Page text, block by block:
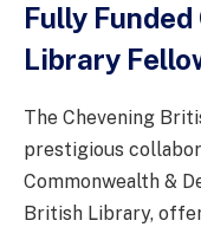
Fully
Library
The Chevening
prestigious
Commonwealth &
British Library,